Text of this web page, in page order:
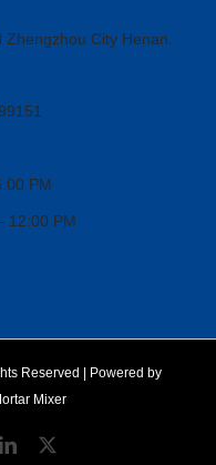
City Henan.
PM
12:00 PM
Reserved | Powered by
Mixer
LinkedIn